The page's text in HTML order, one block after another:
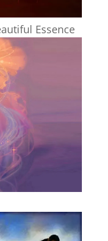
Essence